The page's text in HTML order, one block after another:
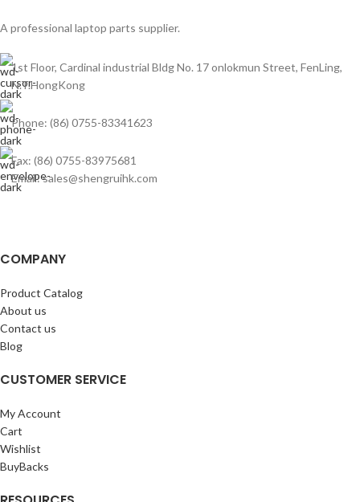
A professional laptop parts supplier.
1st Floor, Cardinal industrial Bldg No. 17 onlokmun Street, FenLing,
N.T.HongKong
Phone: (86) 0755-83341623
Fax: (86) 0755-83975681
Email: sales@shengruihk.com
COMPANY
Product Catalog
About us
Contact us
Blog
CUSTOMER SERVICE
My Account
Cart
Wishlist
BuyBacks